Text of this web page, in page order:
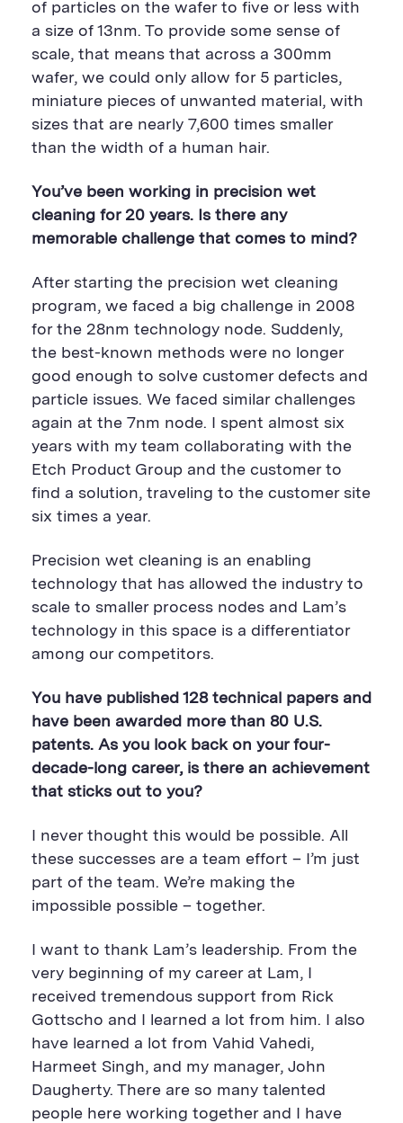
of particles on the wafer to five or less with
a size of 13nm. To provide some sense of
scale, that means that across a 300mm
wafer, we could only allow for 5 particles,
miniature pieces of unwanted material, with
sizes that are nearly 7,600 times smaller
than the width of a human hair.
You’ve been working in precision wet
cleaning for 20 years. Is there any
memorable challenge that comes to mind?
After starting the precision wet cleaning
program, we faced a big challenge in 2008
for the 28nm technology node. Suddenly,
the best-known methods were no longer
good enough to solve customer defects and
particle issues. We faced similar challenges
again at the 7nm node. I spent almost six
years with my team collaborating with the
Etch Product Group and the customer to
find a solution, traveling to the customer site
six times a year.
Precision wet cleaning is an enabling
technology that has allowed the industry to
scale to smaller process nodes and Lam’s
technology in this space is a differentiator
among our competitors.
You have published 128 technical papers and
have been awarded more than 80 U.S.
patents. As you look back on your four-
decade-long career, is there an achievement
that sticks out to you?
I never thought this would be possible. All
these successes are a team effort – I’m just
part of the team. We’re making the
impossible possible – together.
I want to thank Lam’s leadership. From the
very beginning of my career at Lam, I
received tremendous support from Rick
Gottscho and I learned a lot from him. I also
have learned a lot from Vahid Vahedi,
Harmeet Singh, and my manager, John
Daugherty. There are so many talented
people here working together and I have